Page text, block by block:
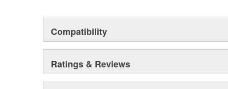
Compatibility
Ratings & Reviews